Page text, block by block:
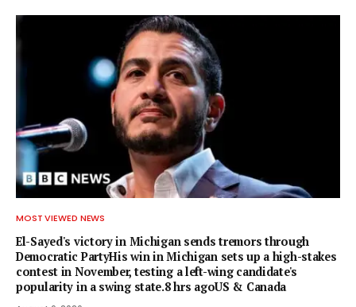
MOST VIEWED NEWS
El-Sayed's victory in Michigan sends tremors through
Democratic PartyHis win in Michigan sets up a high-stakes
contest in November, testing a left-wing candidate's
popularity in a swing state.8 hrs agoUS & Canada